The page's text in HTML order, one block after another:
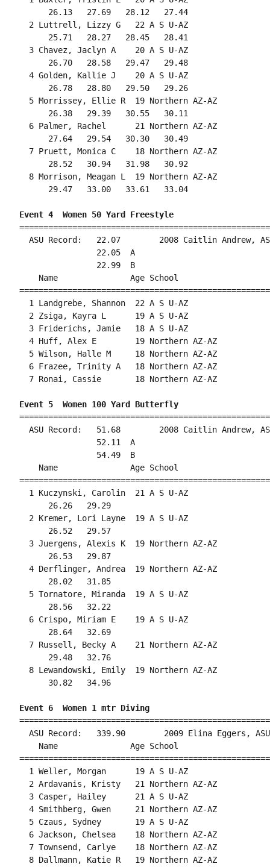
26.13   27.69
2 Luttrell, Lizzy G   22 A S U-AZ
25.71   28.27
3 Chavez, Jaclyn A    20 A S U-AZ
26.70   28.58
4 Golden, Kallie J    20 A S U-AZ
26.78   28.80
5 Morrissey, Ellie R  19 Northern AZ-AZ
26.38   29.39
6 Palmer, Rachel      21 Northern AZ-AZ
27.64   29.54
7 Pruett, Monica C    18 Northern AZ-AZ
28.52   30.94
8 Morrison, Meagan L  19 Northern AZ-AZ
29.47   33.00
Event 4  Women 50 Yard Freestyle
ASU Record:   22.07        2008
                22.05  A
                22.99  B
Name               Age School
1 Landgrebe, Shannon  22 A S U-AZ
2 Zsiga, Kayra L      19 A S U-AZ
3 Friderichs, Jamie   18 A S U-AZ
4 Huff, Alex E        19 Northern AZ-AZ
5 Wilson, Halle M     18 Northern AZ-AZ
6 Frazee, Trinity A   18 Northern AZ-AZ
7 Ronai, Cassie       18 Northern AZ-AZ
Event 5  Women 100 Yard Butterfly
ASU Record:   51.68        2008
                52.11  A
                54.49  B
Name               Age School
1 Kuczynski, Carolin  21 A S U-AZ
26.26
2 Kremer, Lori Layne  19 A S U-AZ
26.52
3 Juergens, Alexis K  19 Northern AZ-AZ
26.53
4 Derflinger, Andrea  19 Northern AZ-AZ
28.02
5 Tornatore, Miranda  19 A S U-AZ
28.56
6 Crispo, Miriam E    19 A S U-AZ
28.64
7 Russell, Becky A    21 Northern AZ-AZ
29.48
8 Lewandowski, Emily  19 Northern AZ-AZ
30.82
Event 6  Women 1 mtr Diving
ASU Record:   339.90
Name               Age School
1 Weller, Morgan      19 A S U-AZ
2 Ardavanis, Kristy   21 Northern AZ-AZ
3 Casper, Hailey      21 A S U-AZ
4 Smithberg, Gwen     21 Northern AZ-AZ
5 Czaus, Sydney       19 A S U-AZ
6 Jackson, Chelsea    18 Northern AZ-AZ
7 Townsend, Carlye    18 Northern AZ-AZ
8 Dallmann, Katie R   19 Northern AZ-AZ